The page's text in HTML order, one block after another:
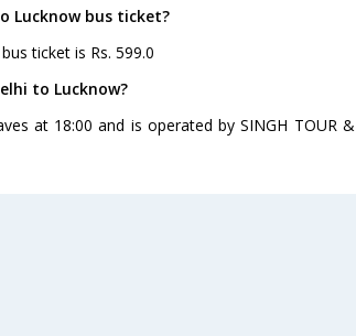
Lucknow bus ticket?
ticket is Rs. 599.0
to Lucknow?
at 18:00 and is operated by SINGH TOUR &